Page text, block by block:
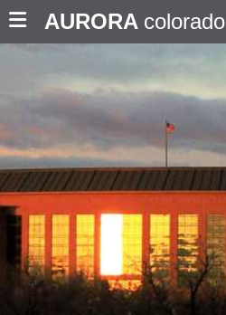
AURORA colorado